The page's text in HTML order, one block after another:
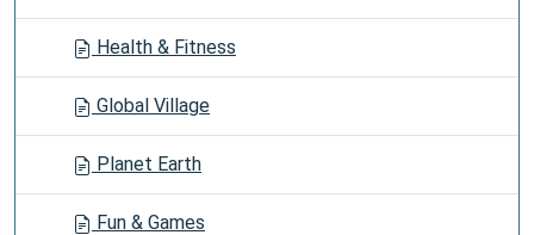
Health & Fitness
Global Village
Planet Earth
Fun & Games